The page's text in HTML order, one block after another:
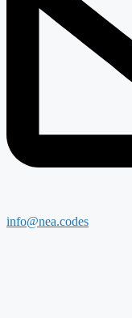
info@nea.codes